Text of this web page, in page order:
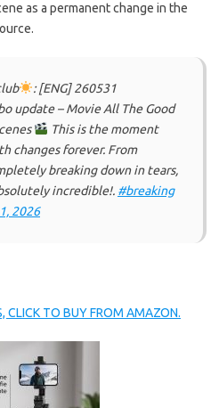
as a permanent change in the
: [ENG] 260531
update – Movie All The Good
This is the moment
changes forever. From
breaking down in tears,
incredible!. #breaking
2026
CLICK TO BUY FROM AMAZON.